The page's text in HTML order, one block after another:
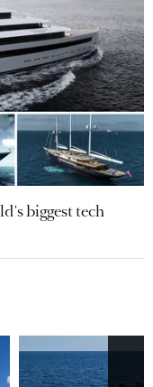
biggest tech